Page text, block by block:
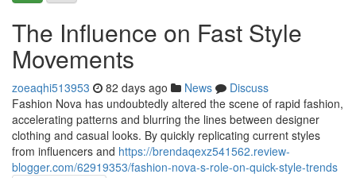
The Influence on Fast Style
Movements
zoeaqhi513953 82 days ago News
Discuss
Fashion Nova has undoubtedly altered the scene of rapid fashion,
accelerating patterns and blurring the lines between designer
clothing and casual looks. By quickly replicating current styles
from influencers and https://brendaqexz541562.review-
blogger.com/62919353/fashion-nova-s-role-on-quick-style-trends